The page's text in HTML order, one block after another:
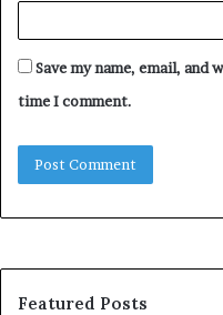
Save my name, email,
time I comment.
Featured Posts